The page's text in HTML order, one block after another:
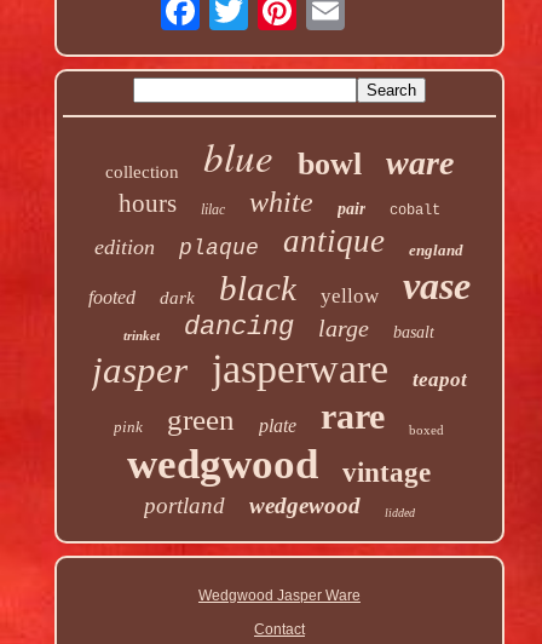
collection blue bowl ware
hours lilac white pair cobalt
edition plaque antique england
footed dark black yellow vase
trinket dancing large basalt
jasper jasperware teapot
pink green plate rare boxed
wedgwood vintage
portland wedgewood lidded
Wedgwood Jasper Ware
Contact